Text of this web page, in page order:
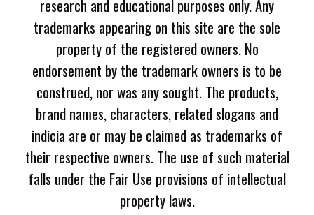
research and educational purposes only. Any
trademarks appearing on this site are the sole
property of the registered owners. No
endorsement by the trademark owners is to be
construed, nor was any sought. The products,
brand names, characters, related slogans and
indicia are or may be claimed as trademarks of
their respective owners. The use of such material
falls under the Fair Use provisions of intellectual
property laws.